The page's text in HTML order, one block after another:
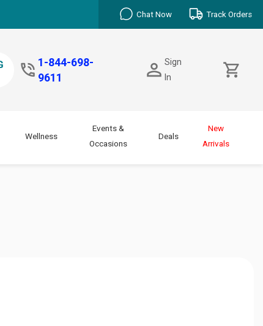
Chat Now Track Orders
1-844-698-
9611
Sign
In
Wellness
Events &
Occasions
Deals
New
Arrivals